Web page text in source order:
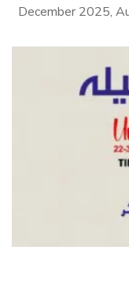
December 2025,
—